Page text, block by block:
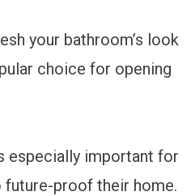
your bathroom’s look
choice for opening
especially important for
future-proof their home.